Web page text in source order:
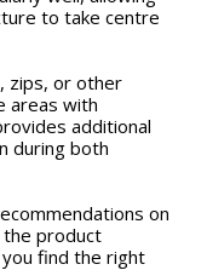
to take centre
zips, or other
areas with
additional
during both
on
product
find the right